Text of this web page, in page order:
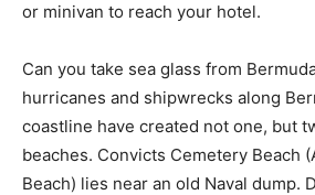
or minivan to reach your hotel.
Can you take sea glass from
hurricanes and shipwrecks along
coastline have created not one, but
beaches. Convicts Cemetery Beach
Beach) lies near an old Naval dump.